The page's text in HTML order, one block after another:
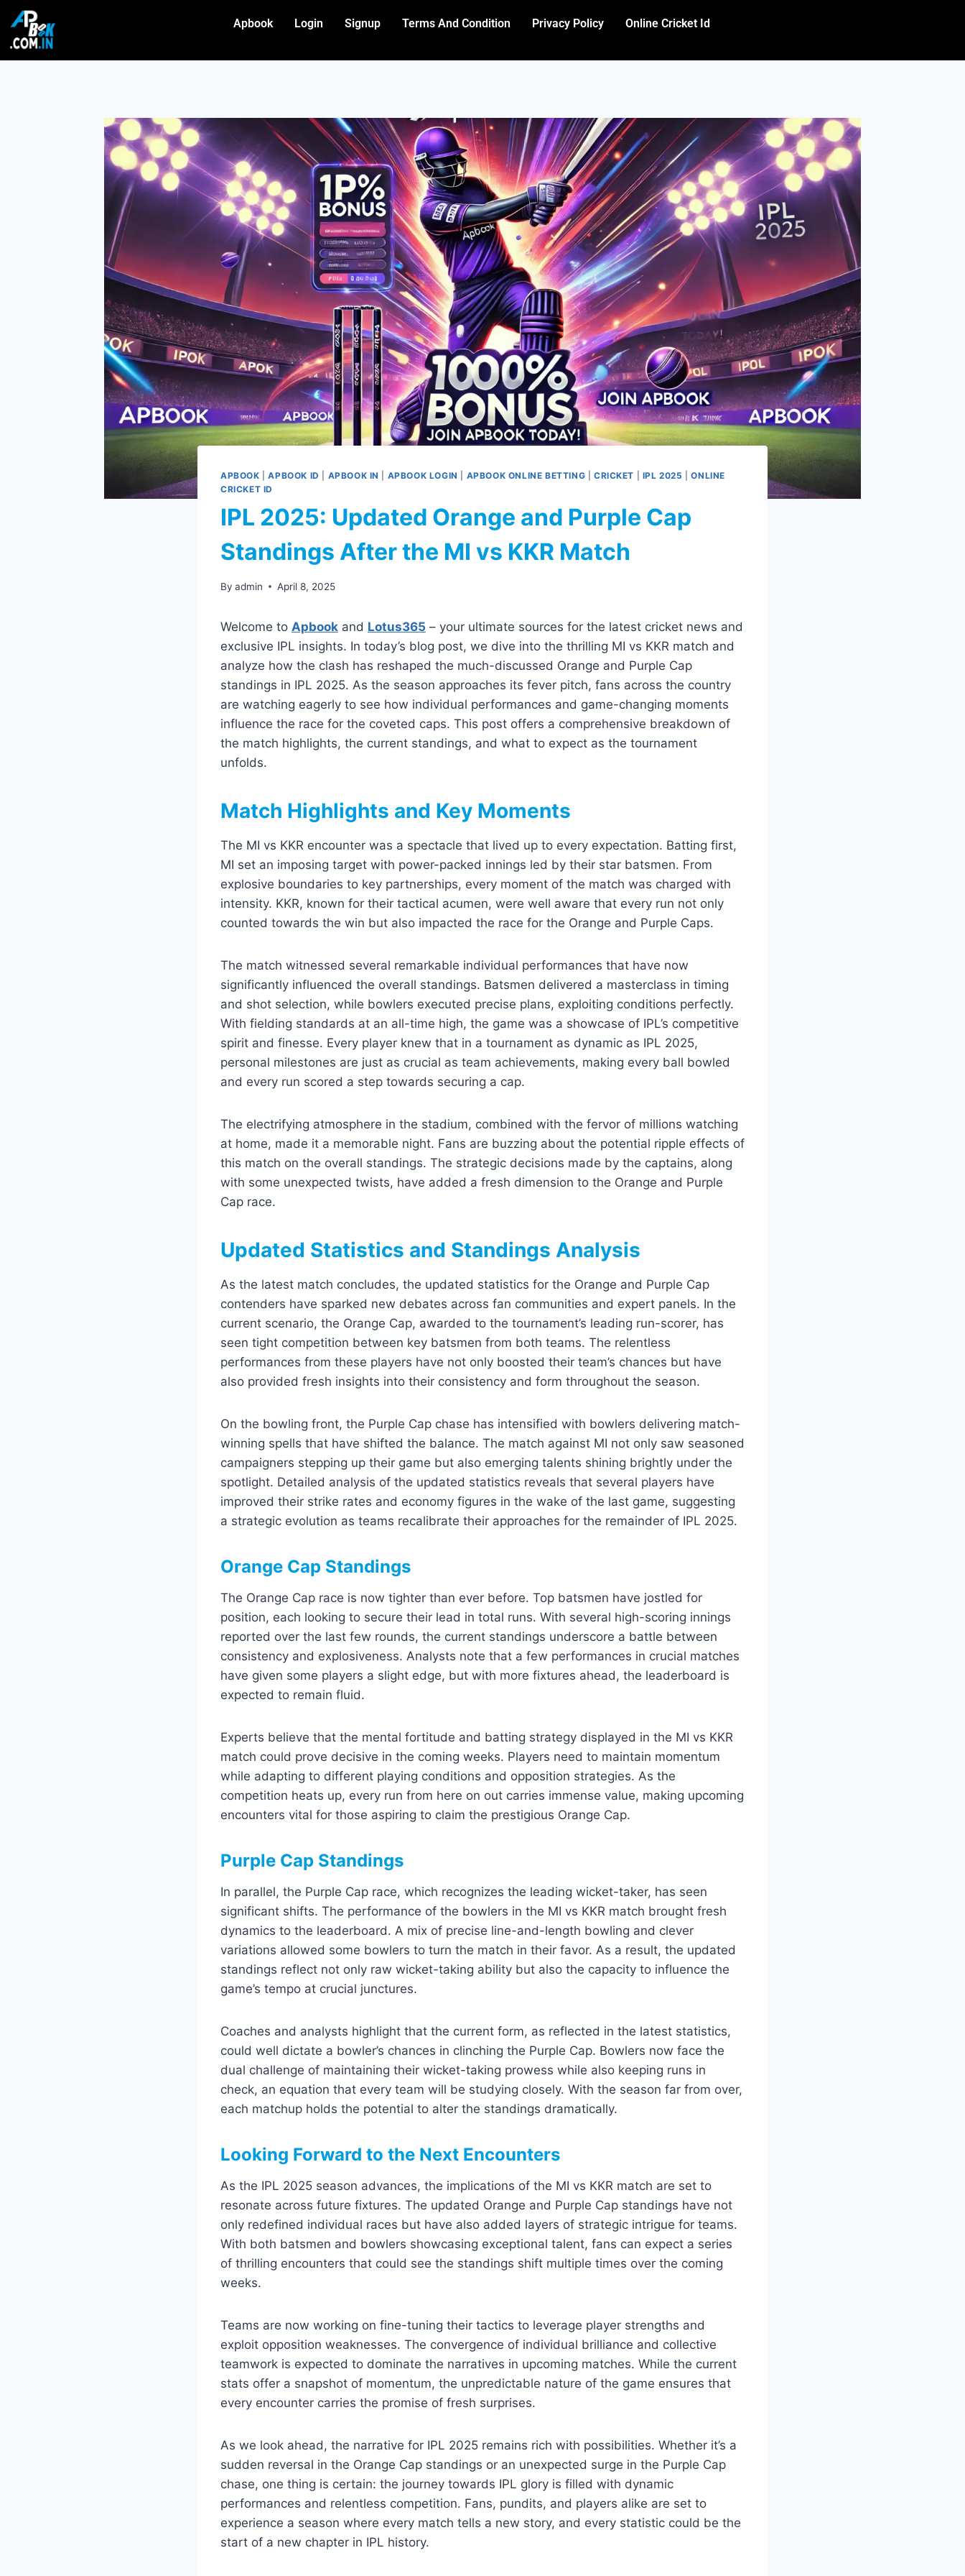
Apbook Login Signup Terms And Condition Privacy Policy Online Cricket Id
APBOOK |APBOOK ID APBOOK IN APBOOK LOGIN APBOOK ONLINE BETTING CRICKET IPL 2025 |ONLINE
CRICKET ID
IPL 2025: Updated Orange and Purple Cap
Standings After the MI vs KKR Match
By admin April 8, 2025
Welcome to Apbook and Lotus365 – your ultimate sources for the latest cricket news and
exclusive IPL insights. In today’s blog post, we dive into the thrilling MI vs KKR match and
analyze how the clash has reshaped the much-discussed Orange and Purple Cap
standings in IPL 2025. As the season approaches its fever pitch, fans across the country
are watching eagerly to see how individual performances and game-changing moments
influence the race for the coveted caps. This post offers a comprehensive breakdown of
the match highlights, the current standings, and what to expect as the tournament
unfolds.
Match Highlights and Key Moments
The MI vs KKR encounter was a spectacle that lived up to every expectation. Batting first,
MI set an imposing target with power-packed innings led by their star batsmen. From
explosive boundaries to key partnerships, every moment of the match was charged with
intensity. KKR, known for their tactical acumen, were well aware that every run not only
counted towards the win but also impacted the race for the Orange and Purple Caps.
The match witnessed several remarkable individual performances that have now
significantly influenced the overall standings. Batsmen delivered a masterclass in timing
and shot selection, while bowlers executed precise plans, exploiting conditions perfectly.
With fielding standards at an all-time high, the game was a showcase of IPL’s competitive
spirit and finesse. Every player knew that in a tournament as dynamic as IPL 2025,
personal milestones are just as crucial as team achievements, making every ball bowled
and every run scored a step towards securing a cap.
The electrifying atmosphere in the stadium, combined with the fervor of millions watching
at home, made it a memorable night. Fans are buzzing about the potential ripple effects of
this match on the overall standings. The strategic decisions made by the captains, along
with some unexpected twists, have added a fresh dimension to the Orange and Purple
Cap race.
Updated Statistics and Standings Analysis
As the latest match concludes, the updated statistics for the Orange and Purple Cap
contenders have sparked new debates across fan communities and expert panels. In the
current scenario, the Orange Cap, awarded to the tournament’s leading run-scorer, has
seen tight competition between key batsmen from both teams. The relentless
performances from these players have not only boosted their team’s chances but have
also provided fresh insights into their consistency and form throughout the season.
On the bowling front, the Purple Cap chase has intensified with bowlers delivering match-
winning spells that have shifted the balance. The match against MI not only saw seasoned
campaigners stepping up their game but also emerging talents shining brightly under the
spotlight. Detailed analysis of the updated statistics reveals that several players have
improved their strike rates and economy figures in the wake of the last game, suggesting
a strategic evolution as teams recalibrate their approaches for the remainder of IPL 2025.
Orange Cap Standings
The Orange Cap race is now tighter than ever before. Top batsmen have jostled for
position, each looking to secure their lead in total runs. With several high-scoring innings
reported over the last few rounds, the current standings underscore a battle between
consistency and explosiveness. Analysts note that a few performances in crucial matches
have given some players a slight edge, but with more fixtures ahead, the leaderboard is
expected to remain fluid.
Experts believe that the mental fortitude and batting strategy displayed in the MI vs KKR
match could prove decisive in the coming weeks. Players need to maintain momentum
while adapting to different playing conditions and opposition strategies. As the
competition heats up, every run from here on out carries immense value, making upcoming
encounters vital for those aspiring to claim the prestigious Orange Cap.
Purple Cap Standings
In parallel, the Purple Cap race, which recognizes the leading wicket-taker, has seen
significant shifts. The performance of the bowlers in the MI vs KKR match brought fresh
dynamics to the leaderboard. A mix of precise line-and-length bowling and clever
variations allowed some bowlers to turn the match in their favor. As a result, the updated
standings reflect not only raw wicket-taking ability but also the capacity to influence the
game’s tempo at crucial junctures.
Coaches and analysts highlight that the current form, as reflected in the latest statistics,
could well dictate a bowler’s chances in clinching the Purple Cap. Bowlers now face the
dual challenge of maintaining their wicket-taking prowess while also keeping runs in
check, an equation that every team will be studying closely. With the season far from over,
each matchup holds the potential to alter the standings dramatically.
Looking Forward to the Next Encounters
As the IPL 2025 season advances, the implications of the MI vs KKR match are set to
resonate across future fixtures. The updated Orange and Purple Cap standings have not
only redefined individual races but have also added layers of strategic intrigue for teams.
With both batsmen and bowlers showcasing exceptional talent, fans can expect a series
of thrilling encounters that could see the standings shift multiple times over the coming
weeks.
Teams are now working on fine-tuning their tactics to leverage player strengths and
exploit opposition weaknesses. The convergence of individual brilliance and collective
teamwork is expected to dominate the narratives in upcoming matches. While the current
stats offer a snapshot of momentum, the unpredictable nature of the game ensures that
every encounter carries the promise of fresh surprises.
As we look ahead, the narrative for IPL 2025 remains rich with possibilities. Whether it’s a
sudden reversal in the Orange Cap standings or an unexpected surge in the Purple Cap
chase, one thing is certain: the journey towards IPL glory is filled with dynamic
performances and relentless competition. Fans, pundits, and players alike are set to
experience a season where every match tells a new story, and every statistic could be the
start of a new chapter in IPL history.